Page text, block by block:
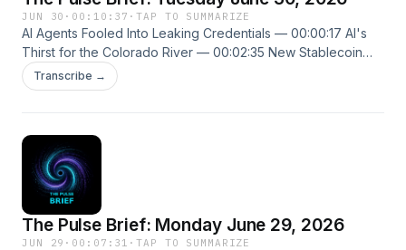
JUN 30 · 00:10:37 ·TAP TO SUMMARIZE
AI Agents Fooled Into Leaking Credentials — 00:00:17 AI's
Thirst for the Colorado River — 00:02:35 New Stablecoin
Challenge Threatens Circle Tether — 00:04:56 New
episodes every weekday. Follow us on X @ThePulseSPN
Transcribe →
The Pulse Brief: Monday June 29, 2026
JUN 29 · 00:07:31 ·TAP TO SUMMARIZE